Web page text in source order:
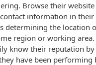
Browse their
information in their
determining the location
region or working
know their reputation
have been performing